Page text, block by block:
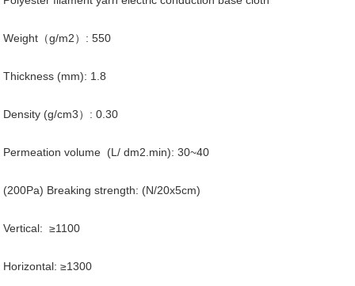
Weight（g/m2）: 550
Thickness (mm): 1.8
Density (g/cm3）: 0.30
Permeation volume (L/ dm2.min): 30~40
(200Pa) Breaking strength: (N/20x5cm)
Vertical: ≥1100
Horizontal: ≥1300